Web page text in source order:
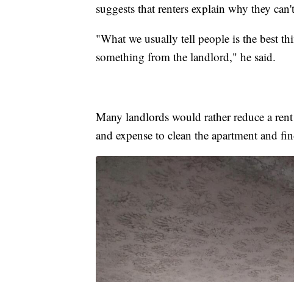
suggests that renters explain why they
"What we usually tell people is the best
something from the landlord," he said.
Many landlords would rather reduce a
and expense to clean the apartment and